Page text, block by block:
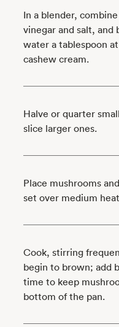
In a blender,
vinegar and salt,
water a tablespoon
cashew cream.
Halve or quarter
slice larger ones.
Place mushrooms
set over medium
Cook, stirring
begin to brown; add
time to keep
bottom of the pan.